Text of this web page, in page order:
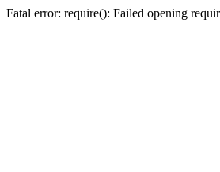
Fatal error: require(): Failed opening